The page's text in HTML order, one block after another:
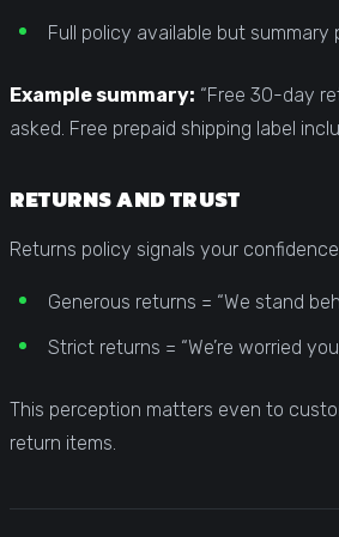
Full policy available but summary
Example summary: “Free 30-day
asked. Free prepaid shipping label
RETURNS AND TRUST
Returns policy signals your
Generous returns = “We stand
Strict returns = “We’re worried
This perception matters even to
return items.